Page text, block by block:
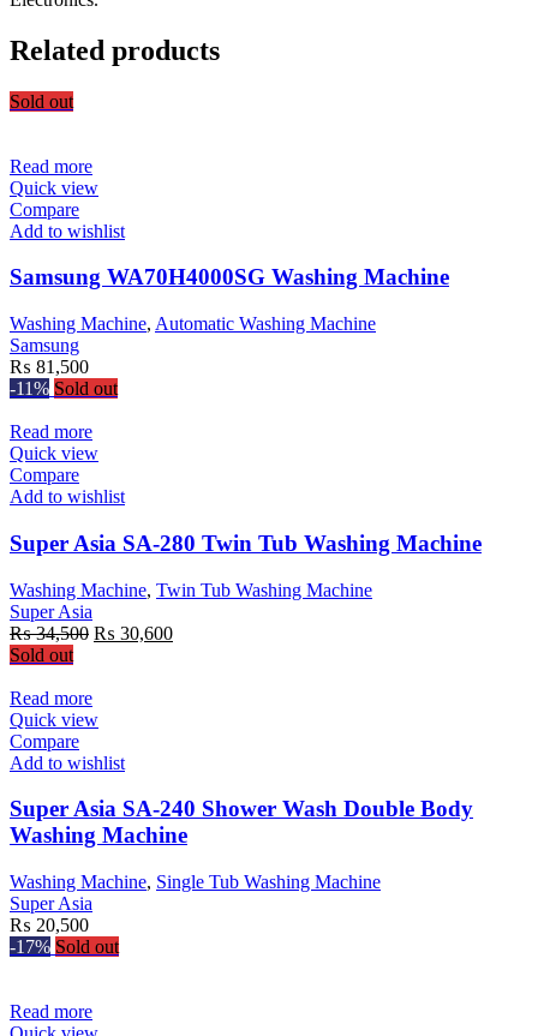
Related products
Sold out
Read more
Quick view
Compare
Add to wishlist
Samsung WA70H4000SG Washing Machine
Washing Machine, Automatic Washing Machine
Samsung
₨ 81,500
-11% Sold out
Read more
Quick view
Compare
Add to wishlist
Super Asia SA-280 Twin Tub Washing Machine
Washing Machine, Twin Tub Washing Machine
Super Asia
₨34,500 Original
₨ 30,600Current
Sold out
Read more
Quick view
Compare
Add to wishlist
Super Asia SA-240 Shower Wash Double Body
Washing Machine
Washing Machine, Single Tub Washing Machine
Super Asia
₨ 20,500
-17% Sold out
Read more